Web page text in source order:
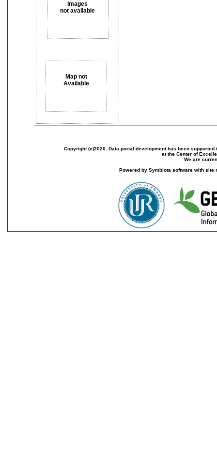
Images
not available
Map not
Available
Copyright (c)2020. Data portal development has been
at the Center of
We are
Powered by Symbiota software with site